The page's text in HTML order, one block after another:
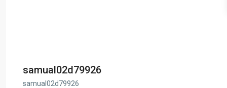
samual02d79926
samual02d79926